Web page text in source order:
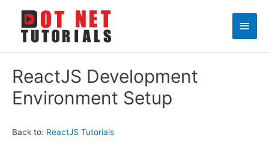
Main
ReactJS Development
Environment Setup
Back to: ReactJS Tutorials